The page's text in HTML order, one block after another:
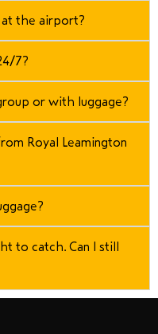
at the airport?
7?
or with luggage?
Royal Leamington
to catch. Can I still